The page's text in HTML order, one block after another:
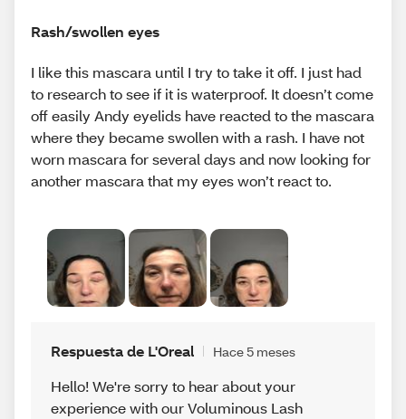
Rash/swollen eyes
I like this mascara until I try to take it off. I just had
to research to see if it is waterproof. It doesn’t come
off easily Andy eyelids have reacted to the mascara
where they became swollen with a rash. I have not
worn mascara for several days and now looking for
another mascara that my eyes won’t react to.
Respuesta de L'Oreal Hace 5 meses
Hello! We're sorry to hear about your
experience with our Voluminous Lash